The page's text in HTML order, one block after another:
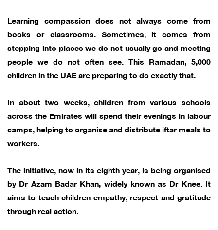
Learning compassion does not always come from
books or classrooms. Sometimes, it comes from
stepping into places we do not usually go and meeting
people we do not often see. This Ramadan, 5,000
children in the UAE are preparing to do exactly that.
In about two weeks, children from various schools
across the Emirates will spend their evenings in labour
camps, helping to organise and distribute iftar meals to
workers.
The initiative, now in its eighth year, is being organised
by Dr Azam Badar Khan, widely known as Dr Knee. It
aims to teach children empathy, respect and gratitude
through real action.